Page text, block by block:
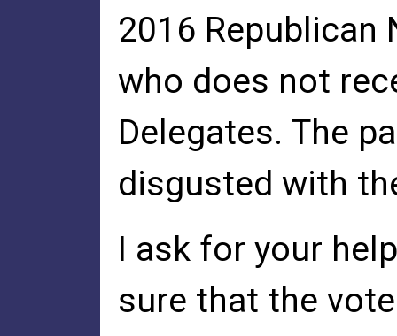
2016
who does not
Delegates. The
disgusted with
I ask for your
sure that the